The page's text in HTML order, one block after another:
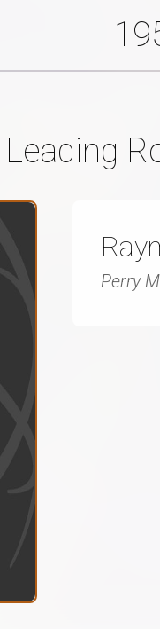
Perry